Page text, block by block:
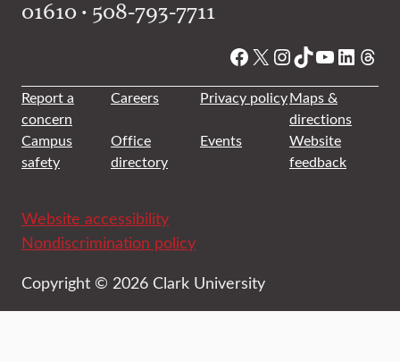
01610 • 508-793-7711
Facebook
X Instagram
TikTok
YouTube
Report a
concern
Careers Privacy policyMaps &
directions
Campus
safety
Office
directory
Events
Website
feedback
Website accessibility
Nondiscrimination policy
Copyright © 2026 Clark University